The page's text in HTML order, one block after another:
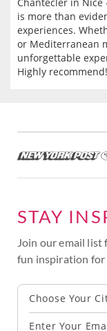
is more than
experiences.
or Mediterranean
unforgettable
Highly recommend!
STAY
Join our email list
fun inspiration for
Choose Your